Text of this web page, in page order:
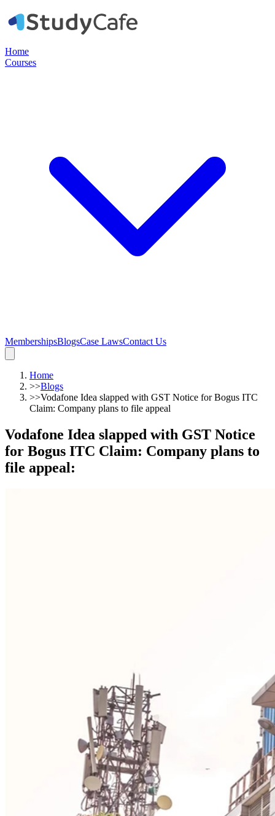
Home
Courses
MembershipsBlogsCase LawsContact Us
Home
>>Blogs
>>Vodafone Idea slapped with GST Notice for Bogus ITC
Claim: Company plans to file appeal
Vodafone Idea slapped with GST Notice
for Bogus ITC Claim: Company plans to
file appeal: